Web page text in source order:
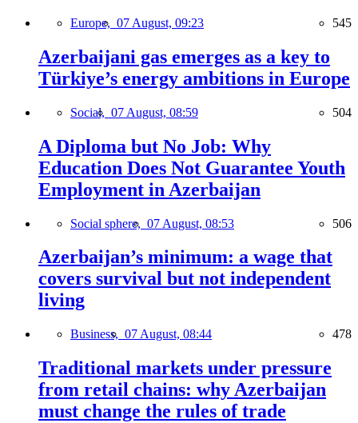
Europe, 07 August, 09:23 545
Azerbaijani gas emerges as a key to
Türkiye’s energy ambitions in Europe
Social, 07 August, 08:59 504
A Diploma but No Job: Why
Education Does Not Guarantee Youth
Employment in Azerbaijan
Social sphere, 07 August, 08:53 506
Azerbaijan’s minimum: a wage that
covers survival but not independent
living
Business, 07 August, 08:44 478
Traditional markets under pressure
from retail chains: why Azerbaijan
must change the rules of trade